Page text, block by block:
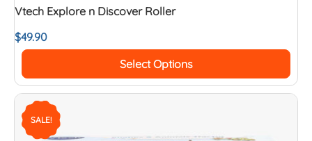
Vtech Explore n Discover Roller
$49.90
Select Options
SALE!